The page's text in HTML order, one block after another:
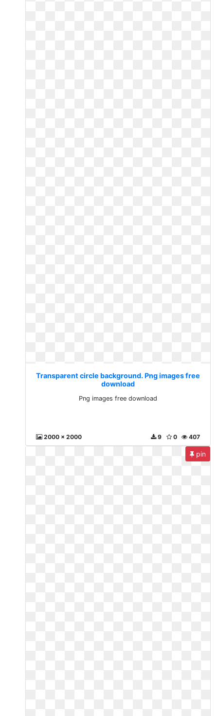
Transparent circle background. Png images free
download
Png images free download
2000 x 2000 407
0
9
pin